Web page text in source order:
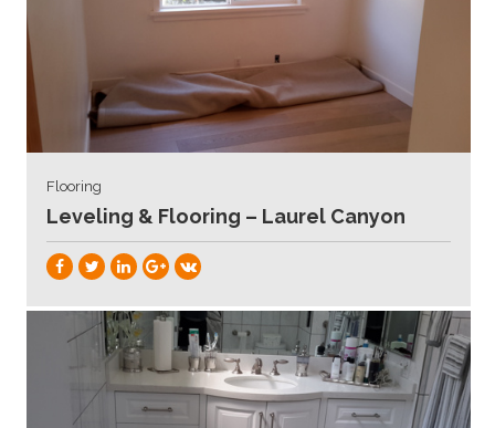
Flooring
Leveling & Flooring – Laurel Canyon